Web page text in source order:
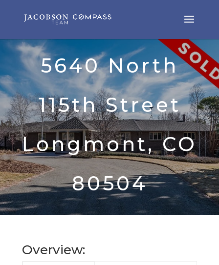
5640 North
115th Street
Longmont, CO
80504
Overview: